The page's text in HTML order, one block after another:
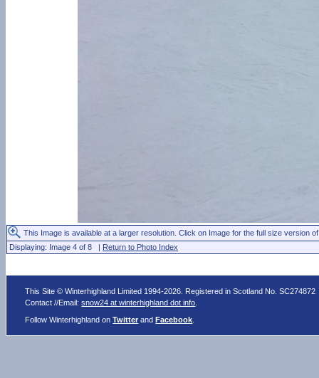
This Image is available at a larger resolution. Click on Image for the full size version
Displaying: Image 4 of 8 | Return to Photo Index
This Site © Winterhighland Limited 1994-2026. Registered in Scotland No. SC274872
Contact //Email:snow24 at winterhighland dot info
Follow Winterhighland onTwitter andFacebook